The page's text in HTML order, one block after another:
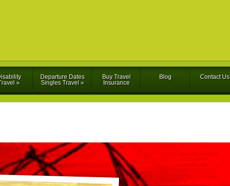
»
Departure Dates
Singles Travel »
Buy Travel
Insurance
Blog Contact Us